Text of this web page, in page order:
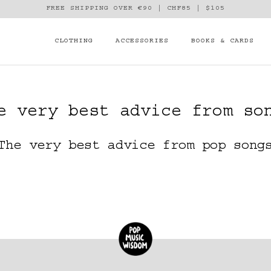
FREE SHIPPING OVER €90 | CHF85 | $105
CLOTHING ACCESSORIES BOOKS & CARDS
very best advice from
very best advice from pop songs